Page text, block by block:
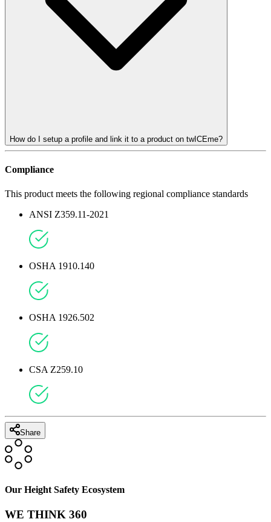
How do I setup a profile and link it to a product on twICEme?
Compliance
This product meets the following regional compliance standards
ANSI Z359.11-2021
OSHA 1910.140
OSHA 1926.502
CSA Z259.10
Share
Our Height Safety Ecosystem
WE THINK 360